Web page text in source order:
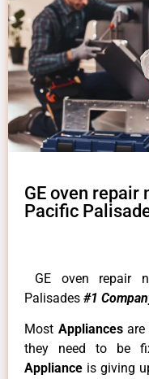
GE oven
Pacific
GE oven repair
Palisades #1
Most Appliances
they need to be
Appliance is giving